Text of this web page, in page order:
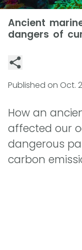
Ancient
dangers of
Published on Oct.
How an
affected our
dangerous
carbon